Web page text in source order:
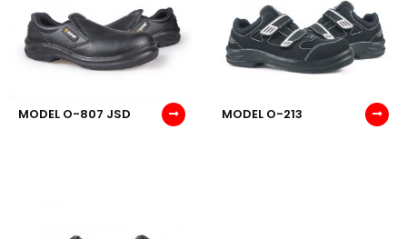
MODEL O-807 JSD MODEL O-213